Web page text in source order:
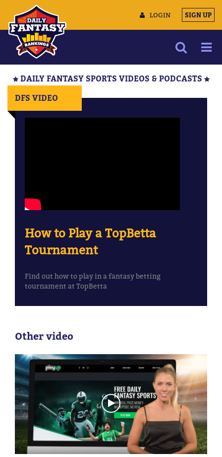
LOGIN SIGN UP
DAILY FANTASY SPORTS VIDEOS & PODCASTS
DFS VIDEO
How to Play a TopBetta
Tournament
Find out how to play in a fantasy betting
tournament at TopBetta
Other video